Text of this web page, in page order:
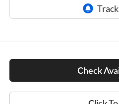
Check